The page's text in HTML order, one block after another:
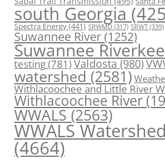
south Georgia
Spectra Energy(441) SRWMD (317) SRWT (339)
Suwannee River(1252)
Suwannee
testing(781)Valdosta(980)
watershed (2581)
Withlacoochee and Little River
Withlacoochee River
WWALS(2563)
WWALS
(4664)